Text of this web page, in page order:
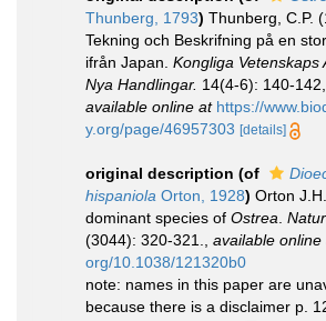
Thunberg, 1793) Thunberg, C.P.
Tekning och Beskrifning på en
ifrån Japan. Kongliga Vetenskaps
Nya Handlingar. 14(4-6): 140-142,
available online at https://
y.org/page/46957303 [details]
original description (of
hispaniola Orton, 1928) Orton
dominant species of Ostrea
(3044): 320-321.
available online
org/10.1038/121320b0
note: names in this paper are
because there is a disclaimer p.